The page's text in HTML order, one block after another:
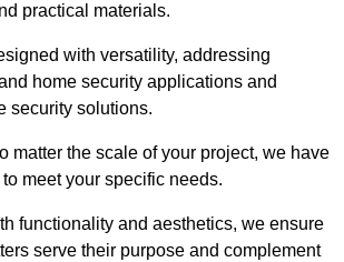
practical materials.
with versatility, addressing
home security applications and
security solutions.
matter the scale of your project, we have
meet your specific needs.
functionality and aesthetics, we ensure
serve their purpose and complement